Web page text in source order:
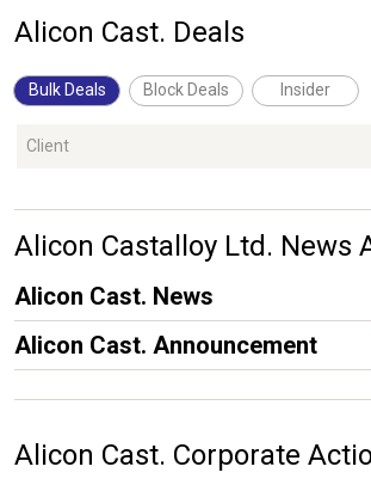
Alicon Cast. Deals
Bulk Deals Block Deals Insider
Client
Alicon Castalloy Ltd. News
Alicon Cast. News
Alicon Cast. Announcement
Alicon Cast. Corporate